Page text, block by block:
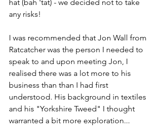
hat (bah 'tat) - we decided not to take
any risks!
I was recommended that Jon Wall from
Ratcatcher was the person I needed to
speak to and upon meeting Jon, I
realised there was a lot more to his
business than than I had first
understood. His background in textiles
and his "Yorkshire Tweed" I thought
warranted a bit more exploration...